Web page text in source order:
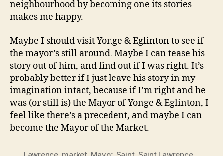
neighbourhood by becoming one its stories
makes me happy.
Maybe I should visit Yonge & Eglinton to see if
the mayor’s still around. Maybe I can tease his
story out of him, and find out if I was right. It’s
probably better if I just leave his story in my
imagination intact, because if I’m right and he
was (or still is) the Mayor of Yonge & Eglinton, I
feel like there’s a precedent, and maybe I can
become the Mayor of the Market.
Lawrence, market, Mayor, Saint, Saint Lawrence,